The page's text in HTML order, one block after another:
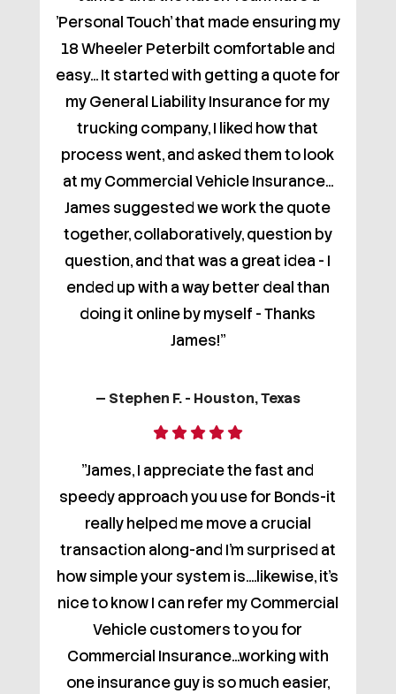
'Personal Touch' that made ensuring my
18 Wheeler Peterbilt comfortable and
easy... It started with getting a quote for
my General Liability Insurance for my
trucking company, I liked how that
process went, and asked them to look
at my Commercial Vehicle Insurance...
James suggested we work the quote
together, collaboratively, question by
question, and that was a great idea - I
ended up with a way better deal than
doing it online by myself - Thanks
James!"
— Stephen F. - Houston, Texas
"James, I appreciate the fast and
speedy approach you use for Bonds-it
really helped me move a crucial
transaction along-and I'm surprised at
how simple your system is....likewise, it's
nice to know I can refer my Commercial
Vehicle customers to you for
Commercial Insurance...working with
one insurance guy is so much easier,